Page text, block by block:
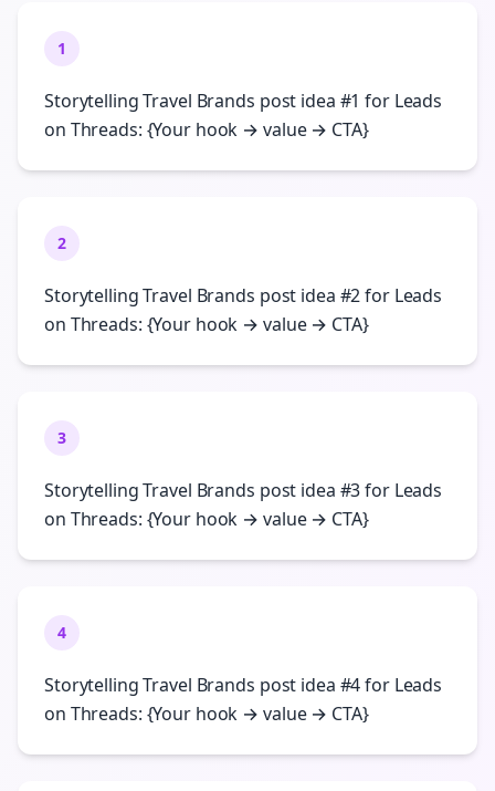
1
Storytelling Travel Brands post idea #1 for Leads
on Threads: {Your hook → value → CTA}
2
Storytelling Travel Brands post idea #2 for Leads
on Threads: {Your hook → value → CTA}
3
Storytelling Travel Brands post idea #3 for Leads
on Threads: {Your hook → value → CTA}
4
Storytelling Travel Brands post idea #4 for Leads
on Threads: {Your hook → value → CTA}